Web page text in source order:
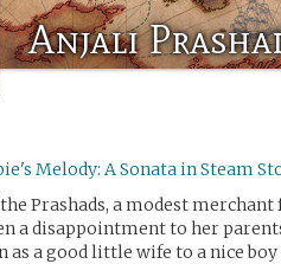
Anjali
Melody: A Sonata in Steam
Prashads, a modest
a disappointment to her
a good little wife to a nice